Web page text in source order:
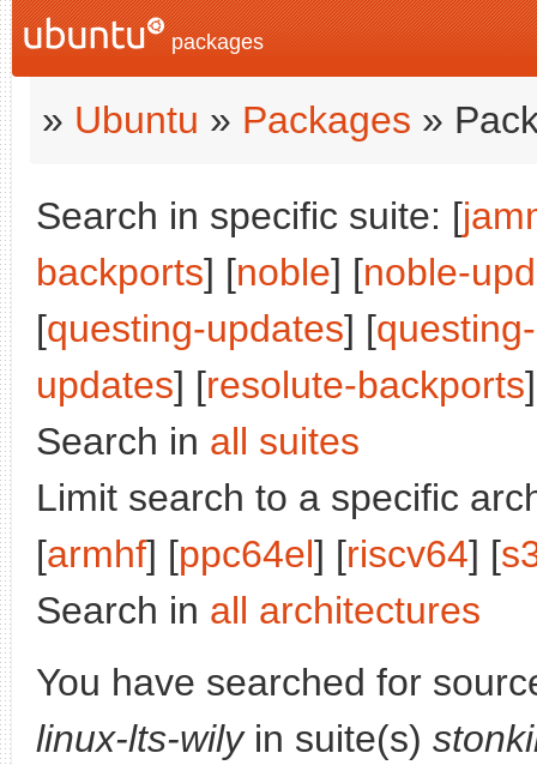
packages
» Ubuntu » Packages »
Search in specific suite: [
backports] [noble] [noble-
[questing-updates] [
updates] [resolute-backports
Search in all suites
Limit search to a specific
[armhf] [ppc64el] [riscv64] [
Search in all architectures
You have searched for
linux-lts-wilyin suite(s)